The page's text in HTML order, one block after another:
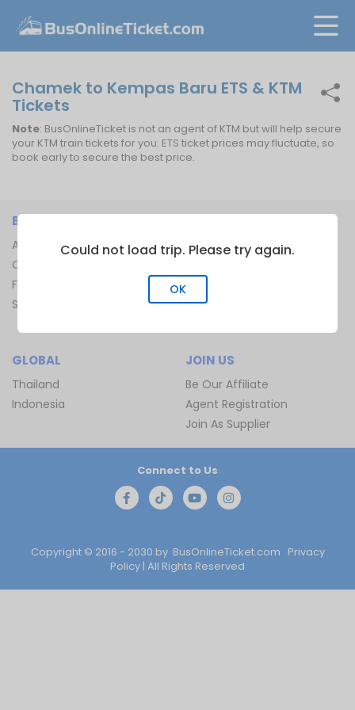
Chamek to Kempas Baru ETS & KTM
Tickets
Note: BusOnlineTicket is not an agent of KTM but will help secure
your KTM train tickets for you. ETS ticket prices may fluctuate, so
book early to secure the best price.
BUSONLINETICKET
About Us
Contact Us
FAQ
Sitemap
Bus Operators
Ferry Terminal
Ferry Route
GLOBAL
Thailand
Indonesia
JOIN US
Be Our Affiliate
Agent Registration
Join As Supplier
Copyright © 2016 - 2030 by BusOnlineTicket.com Privacy
Policy | All Rights Reserved
Connect to Us
Could not load trip. Please try again.
OK